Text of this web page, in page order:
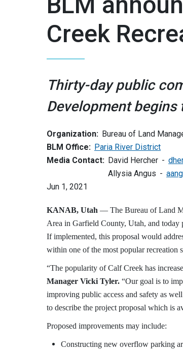
Creek
Thirty-day public
Development begins
Organization: Bureau of Land
BLM Office: Paria River District
Media Contact: David Hercher
Allysia Angus
Jun 1, 2021
KANAB, Utah — The Bureau of Land
Area in Garfield County, Utah, and
If implemented, this proposal would
within one of the most popular recreation
“The popularity of Calf Creek has
Manager Vicki Tyler. “Our goal is to
improving public access and safety as
to describe the project proposal which is
Proposed improvements may include:
Constructing new overflow parking